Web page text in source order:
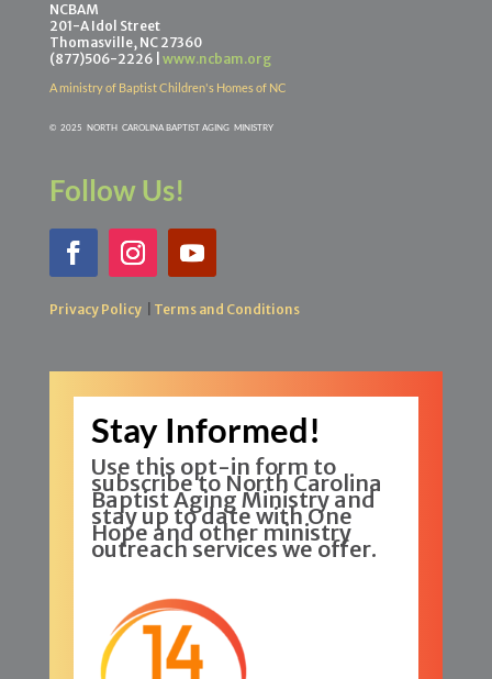
NCBAM
201-A Idol Street
Thomasville, NC 27360
(877)506-2226 | www.ncbam.org
A ministry of Baptist Children's Homes of NC
© 2025 NORTH CAROLINA BAPTIST AGING MINISTRY
Follow Us!
Privacy Policy| Terms and Conditions
Stay Informed!
Use this opt-in form to
subscribe to North Carolina
Baptist Aging Ministry and
stay up to date with One
Hope and other ministry
outreach services we offer.